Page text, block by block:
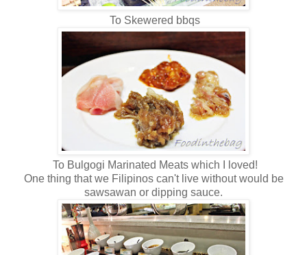
To Skewered bbqs
To Bulgogi Marinated Meats which I loved!
One thing that we Filipinos can't live without would be
sawsawan or dipping sauce.